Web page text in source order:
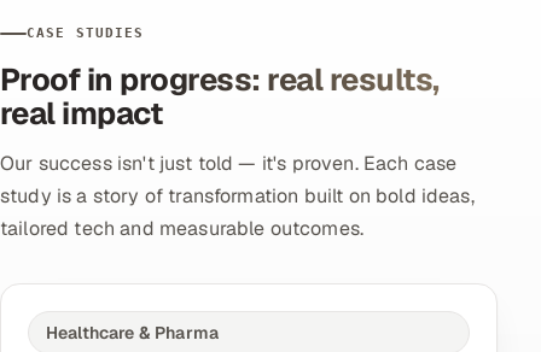
CASE STUDIES
Proof in progress: real results,
real impact
Our success isn't just told — it's proven. Each case
study is a story of transformation built on bold ideas,
tailored tech and measurable outcomes.
Healthcare & Pharma